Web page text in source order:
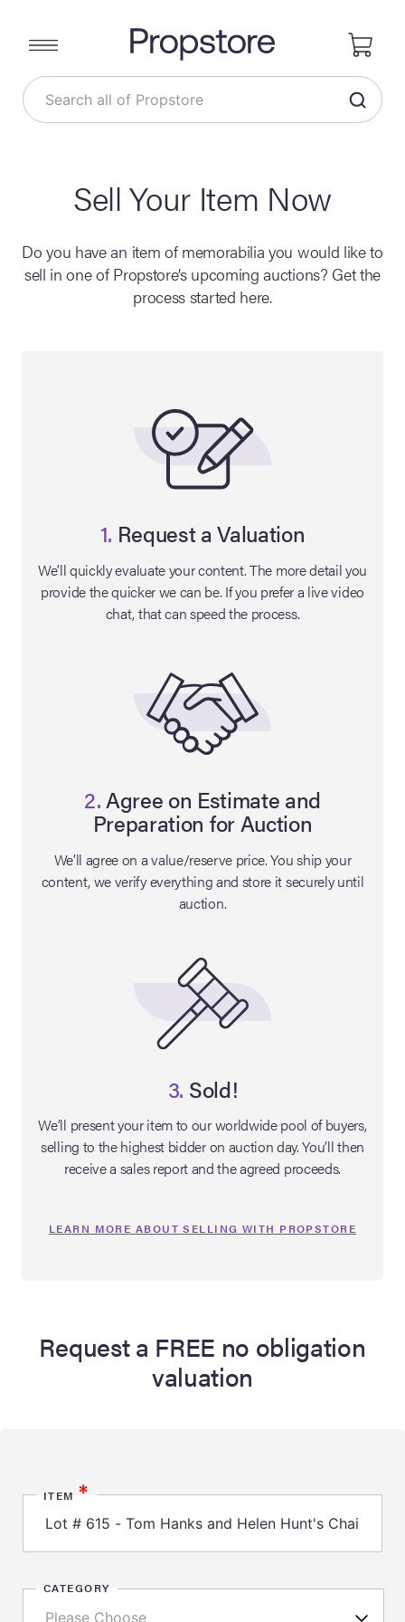
Live Auction:
Live
Winter 2026
Sell Your Item Now
Do you have an item of memorabilia you would like to
sell in one of Propstore’s upcoming auctions? Get the
process started here.
1. Request a Valuation
We’ll quickly evaluate your content. The more detail you
provide the quicker we can be. If you prefer a live video
chat, that can speed the process.
2.Agree on Estimate and
Preparation for Auction
We’ll agree on a value/reserve price. You ship your
content, we verify everything and store it securely until
auction.
3. Sold!
We’ll present your item to our worldwide pool of buyers,
selling to the highest bidder on auction day. You’ll then
receive a sales report and the agreed proceeds.
LEARN MORE ABOUT SELLING WITH PROPSTORE
Request a FREE no obligation
valuation
ITEM*
CATEGORY